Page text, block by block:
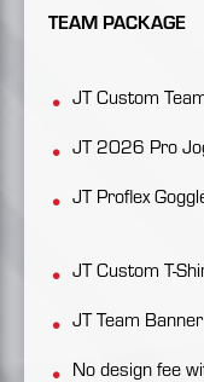
TEAM PACKAGE
JT Custom
JT 2026 Pro
JT Proflex
JT Custom T-
JT Team Banner
No design fee